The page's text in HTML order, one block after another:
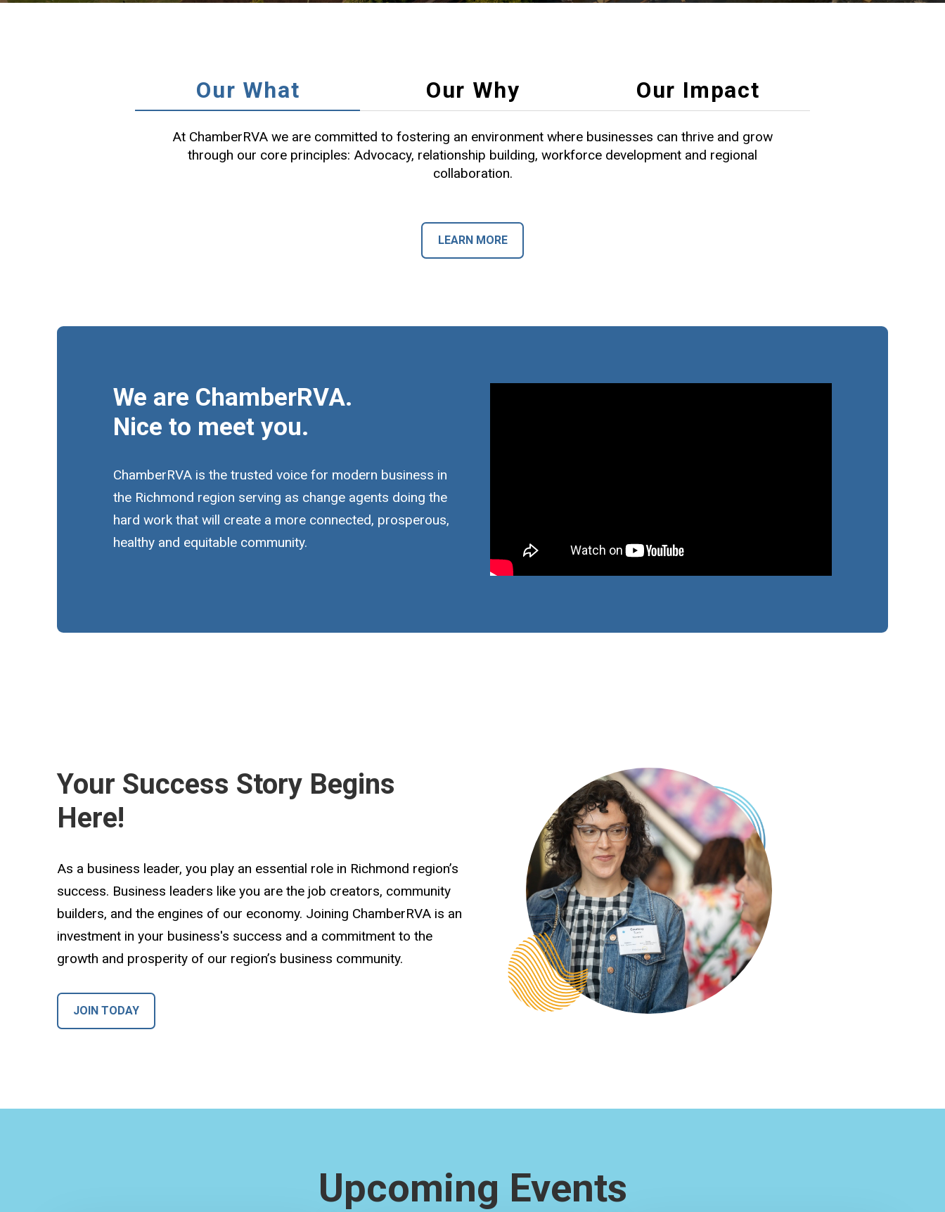
Our What Our Why Our Impact
At ChamberRVA we are committed to fostering an environment where businesses can thrive and grow
through our core principles: Advocacy, relationship building, workforce development and regional
collaboration.
LEARN MORE
We are ChamberRVA.
Nice to meet you.
ChamberRVA is the trusted voice for modern business in
the Richmond region serving as change agents doing the
hard work that will create a more connected, prosperous,
healthy and equitable community.
Your Success Story Begins
Here!
As a business leader, you play an essential role in Richmond region’s
success. Business leaders like you are the job creators, community
builders, and the engines of our economy. Joining ChamberRVA is an
investment in your business's success and a commitment to the
growth and prosperity of our region’s business community.
JOIN TODAY
Upcoming Events